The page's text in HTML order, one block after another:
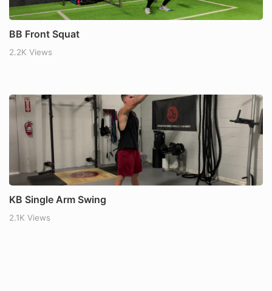
BB Front Squat
2.2K Views
KB Single Arm Swing
2.1K Views